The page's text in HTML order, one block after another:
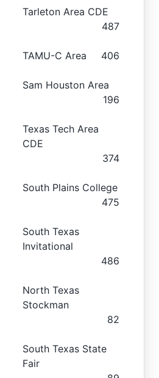
Tarleton Area CDE
487
TAMU-C Area 406
Sam Houston Area
196
Texas Tech Area
CDE
374
South Plains College
475
South Texas
Invitational
486
North Texas
Stockman
82
South Texas State
Fair